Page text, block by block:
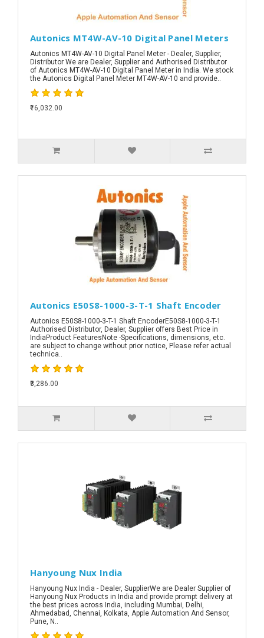
Autonics MT4W-AV-10 Digital Panel Meters
Autonics MT4W-AV-10 Digital Panel Meter - Dealer, Supplier,
Distributor We are Dealer, Supplier and Authorised Distributor
of Autonics MT4W-AV-10 Digital Panel Meter in India. We stock
the Autonics Digital Panel Meter MT4W-AV-10 and provide..
₹16,032.00
Autonics E50S8-1000-3-T-1 Shaft Encoder
Autonics E50S8-1000-3-T-1 Shaft EncoderE50S8-1000-3-T-1
Authorised Distributor, Dealer, Supplier offers Best Price in
IndiaProduct FeaturesNote -Specifications, dimensions, etc.
are subject to change without prior notice, Please refer actual
technica..
₹3,286.00
Hanyoung Nux India
Hanyoung Nux India - Dealer, SupplierWe are Dealer Supplier of
Hanyoung Nux Products in India and provide prompt delivery at
the best prices across India, including Mumbai, Delhi,
Ahmedabad, Chennai, Kolkata, Apple Automation And Sensor,
Pune, N..